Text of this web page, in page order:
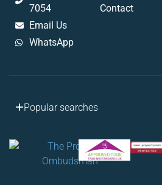
7054
Email Us
WhatsApp
Contact
Popular searches